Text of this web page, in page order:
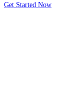
Get Started Now